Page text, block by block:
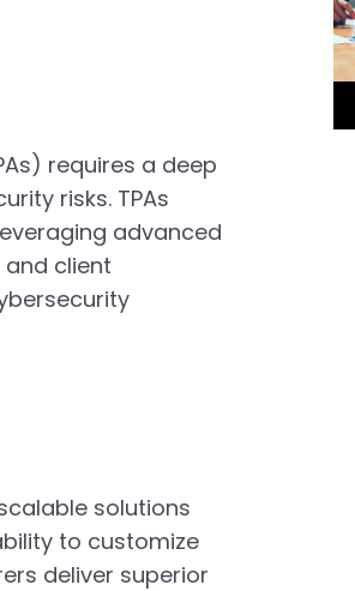
requires a deep
risks. TPAs
advanced
client
solutions
to customize
deliver superior